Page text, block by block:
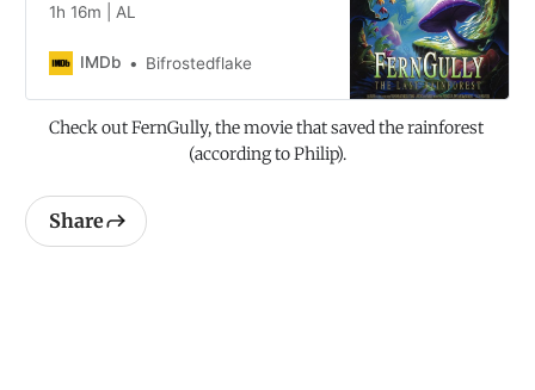
1h 16m | AL
IMDb Bifrostedflake
Check out FernGully, the movie that saved the rainforest
(according to Philip).
Share